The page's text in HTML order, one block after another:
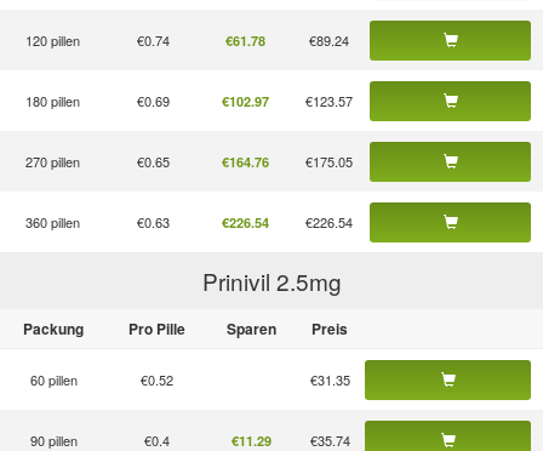
120 pillen €0.74 €61.78 €89.24
180 pillen €0.69 €102.97 €123.57
270 pillen €0.65 €164.76 €175.05
360 pillen €0.63 €226.54 €226.54
Prinivil 2.5mg
Packung Pro Pille Sparen Preis
60 pillen €0.52 €31.35
90 pillen €0.4 €11.29 €35.74